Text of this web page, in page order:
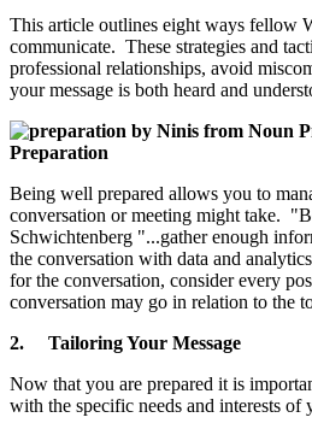
This article outlines eight ways fellow
communicate. These strategies and
professional relationships, avoid
your message is both heard and
Preparation
Being well prepared allows you to
conversation or meeting might take.
Schwichtenberg "...gather enough
the conversation with data and
for the conversation, consider every
conversation may go in relation to the
2. Tailoring Your Message
Now that you are prepared it is
with the specific needs and interests of